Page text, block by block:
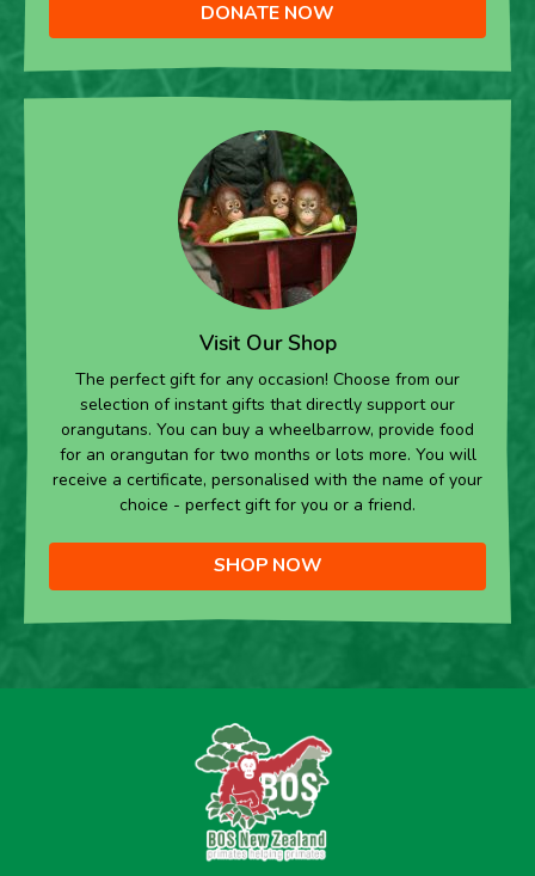
DONATE NOW
Visit Our Shop
The perfect gift for any occasion! Choose from our
selection of instant gifts that directly support our
orangutans. You can buy a wheelbarrow, provide food
for an orangutan for two months or lots more. You will
receive a certificate, personalised with the name of your
choice - perfect gift for you or a friend.
SHOP NOW